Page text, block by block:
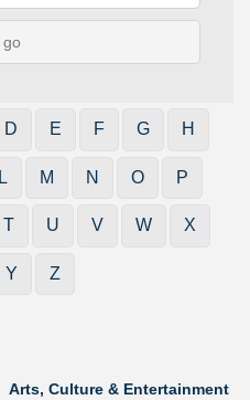
go
D E F G H
L M N O P
T U V W X
Y Z
Arts, Culture & Entertainment